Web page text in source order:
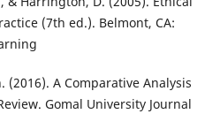
(7th ed.). Belmont, CA:
(2016). A Comparative Analysis
Gomal University Journal